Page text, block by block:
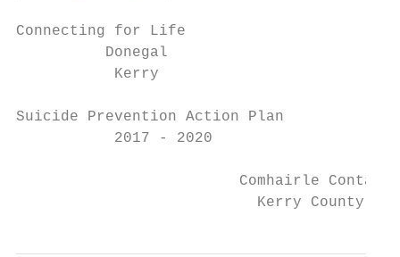
Connecting for Life
          Donegal
           Kerry
Suicide Prevention Action Plan
           2017 - 2020
Comhairle Contae
Kerry County